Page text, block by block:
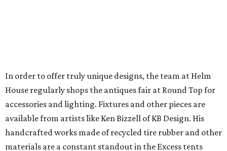
In order to offer truly unique designs, the team at Helm
House regularly shops the antiques fair at Round Top for
accessories and lighting. Fixtures and other pieces are
available from artists like Ken Bizzell of KB Design. His
handcrafted works made of recycled tire rubber and other
materials are a constant standout in the Excess tents